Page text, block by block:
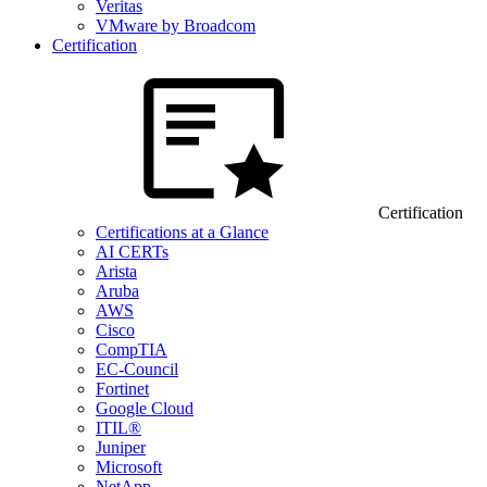
Veritas
VMware by Broadcom
Certification
Certification
Certifications at a Glance
AI CERTs
Arista
Aruba
AWS
Cisco
CompTIA
EC-Council
Fortinet
Google Cloud
ITIL®
Juniper
Microsoft